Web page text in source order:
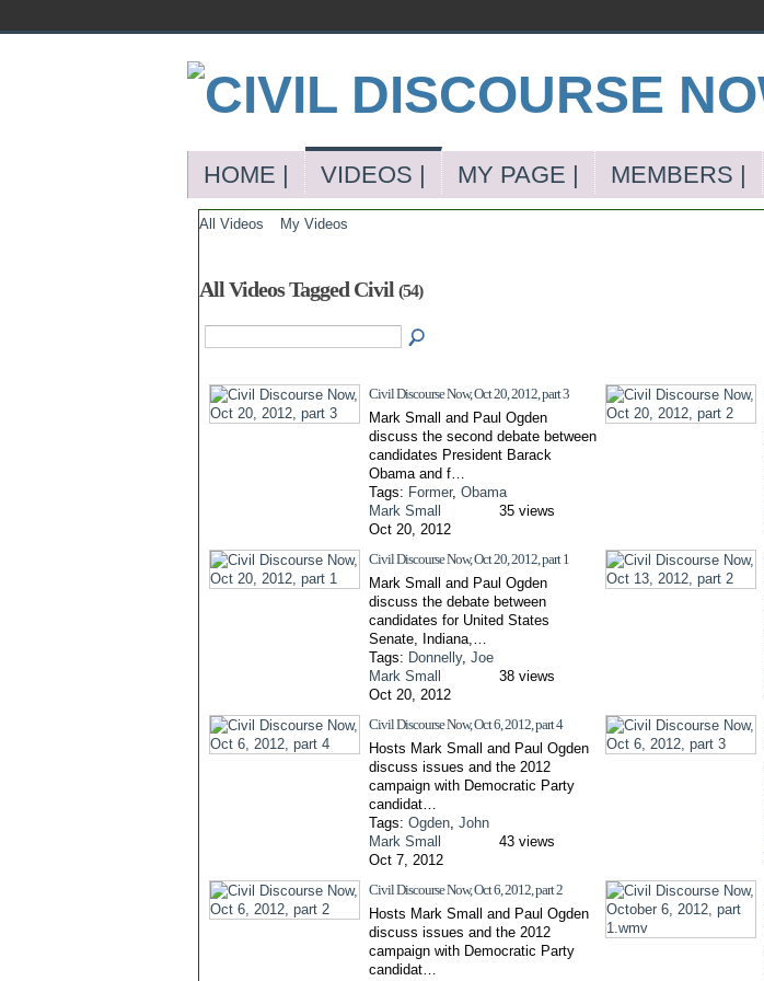
HOME | VIDEOS | MY PAGE | MEMBERS |
All Videos My Videos
All Videos Tagged Civil (54)
Civil Discourse Now, Oct 20, 2012, part 3
Mark Small and Paul Ogden
discuss the second debate between
candidates President Barack
Obama and f…
Tags: Former, Obama
Mark Small
Oct 20, 2012
35 views
Civil Discourse Now, Oct 20, 2012, part 1
Mark Small and Paul Ogden
discuss the debate between
candidates for United States
Senate, Indiana,…
Tags: Donnelly, Joe
Mark Small
Oct 20, 2012
38 views
Civil Discourse Now, Oct 6, 2012, part 4
Hosts Mark Small and Paul Ogden
discuss issues and the 2012
campaign with Democratic Party
candidat…
Tags: Ogden, John
Mark Small
Oct 7, 2012
43 views
Civil Discourse Now, Oct 6, 2012, part 2
Hosts Mark Small and Paul Ogden
discuss issues and the 2012
campaign with Democratic Party
candidat…